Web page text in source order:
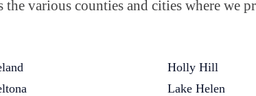
various counties and cities where we
Holly Hill
Lake Helen